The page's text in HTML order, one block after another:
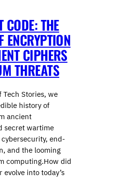
CODE: THE
ENCRYPTION
CIPHERS
THREATS
Stories, we
history of
ancient
secret wartime
end-
and the looming
computing.How did
evolve into today’s